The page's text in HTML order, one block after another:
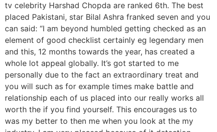
tv celebrity Harshad Chopda are ranked 6th. The best
placed Pakistani, star Bilal Ashra franked seven and you
can said: “I am beyond humbled getting checked as an
element of good checklist certainly eg legendary men
and this, 12 months towards the year, has created a
whole lot appeal globally. It’s got started to me
personally due to the fact an extraordinary treat and
you will such as for example times make battle and
relationship each of us placed into our really works all
worth the if you find yourself. This encourages us to
was my better to then me when you look at the my